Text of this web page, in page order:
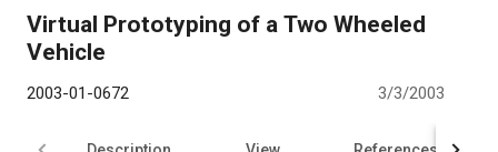
Virtual Prototyping of a Two Wheeled
Vehicle
2003-01-0672 3/3/2003